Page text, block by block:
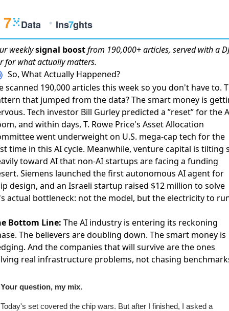
weekly signal boost from 190,000+ articles, served with a
for what actually matters.
So, What Actually Happened?
scanned 190,000 articles this week so you don't have to.
that jumped from the data? The smart money is
Tech investor Bill Gurley predicted a ”reset” for the
, and within days, T. Rowe Price's Asset Allocation
went underweight on U.S. mega-cap tech for the
time in this AI cycle. Meanwhile, venture capital is tilting
toward AIthat non-AI startups are facing a funding
Siemens launched the first autonomous AI agent for
design, and an Israeli startup raised $12 million to solve
actual bottleneck: not the model, but the electricity to
Bottom Line: The AI industry is entering its reckoning
The believers are doubling down. The smart money is
And the companies that will survive are the ones
real infrastructure problems, not chasing
Your question, my mix.
Today's set covered the chip wars. But after I finished, I asked a